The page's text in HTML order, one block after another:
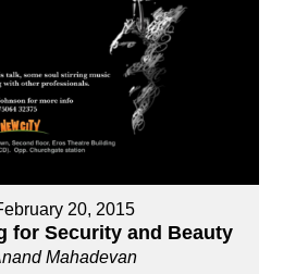
20, 2015
for Security and Beauty
Mahadevan